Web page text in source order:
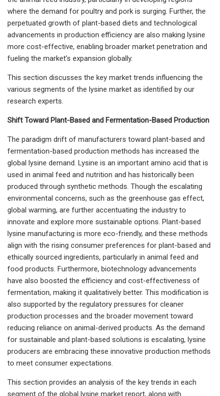
where the demand for poultry and pork is surging. Further, the
perpetuated growth of plant-based diets and technological
advancements in production efficiency are also making lysine
more cost-effective, enabling broader market penetration and
fueling the market’s expansion globally.
This section discusses the key market trends influencing the
various segments of the lysine market as identified by our
research experts.
Shift Toward Plant-Based and Fermentation-Based Production
The paradigm drift of manufacturers toward plant-based and
fermentation-based production methods has increased the
global lysine demand. Lysine is an important amino acid that is
used in animal feed and nutrition and has historically been
produced through synthetic methods. Though the escalating
environmental concerns, such as the greenhouse gas effect,
global warming, are further accentuating the industry to
innovate and explore more sustainable options. Plant-based
lysine manufacturing is more eco-friendly, and these methods
align with the rising consumer preferences for plant-based and
ethically sourced ingredients, particularly in animal feed and
food products. Furthermore, biotechnology advancements
have also boosted the efficiency and cost-effectiveness of
fermentation, making it qualitatively better. This modification is
also supported by the regulatory pressures for cleaner
production processes and the broader movement toward
reducing reliance on animal-derived products. As the demand
for sustainable and plant-based solutions is escalating, lysine
producers are embracing these innovative production methods
to meet consumer expectations.
This section provides an analysis of the key trends in each
segment of the global lysine market report, along with